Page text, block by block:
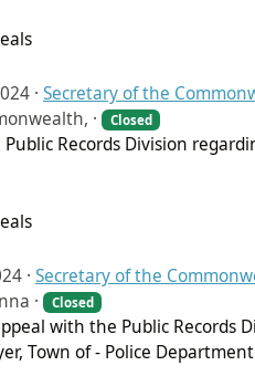
· Secretary of the
·
Closed
Records Division
· Secretary of the
·
Closed
with the Public Records
Town of - Police